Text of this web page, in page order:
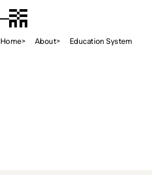
Chiba Tech
JA
Menu
Home About Education System